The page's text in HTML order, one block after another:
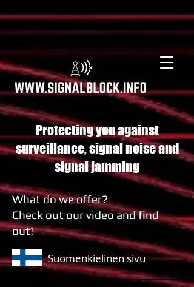
Protecting you against
surveillance, signal noise and
signal jamming
Suomenkielinen sivu
What do we offer?
Check out our videoand find
out!